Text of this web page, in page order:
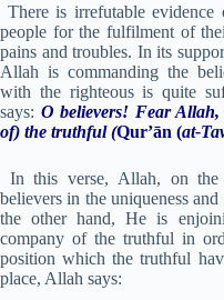
There is irrefutable evidence
people for the fulfilment of
pains and troubles. In its
Allah is commanding the
with the righteous is quite
says: O believers! Fear
of) the truthful(Qur’ān (at-
In this verse, Allah, on
believers in the uniqueness
the other hand, He is
company of the truthful in
position which the truthful
place, Allah says: